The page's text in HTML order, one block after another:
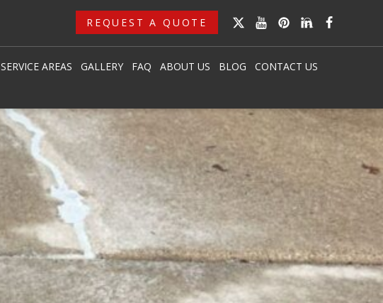
REQUEST A QUOTE
SERVICE AREAS GALLERY FAQ ABOUT US BLOG CONTACT US